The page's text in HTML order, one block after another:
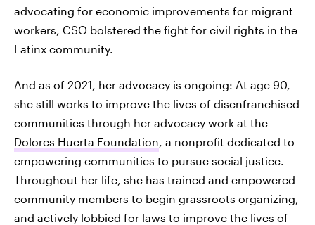
advocating for economic improvements for migrant
workers, CSO bolstered the fight for civil rights in the
Latinx community.
And as of 2021, her advocacy is ongoing: At age 90,
she still works to improve the lives of disenfranchised
communities through her advocacy work at the
Dolores Huerta Foundation , a nonprofit dedicated to
empowering communities to pursue social justice.
Throughout her life, she has trained and empowered
community members to begin grassroots organizing,
and actively lobbied for laws to improve the lives of